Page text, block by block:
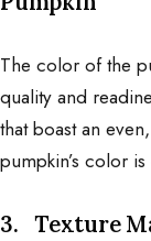
The color of the
quality and
that boast an
pumpkin’s color
3. Texture